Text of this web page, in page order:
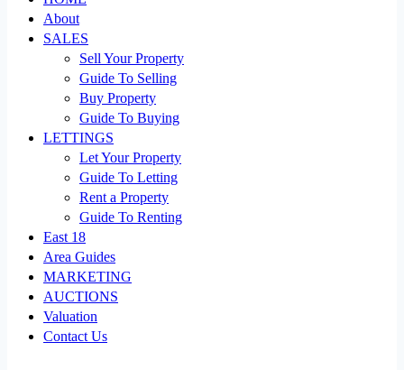
About
SALES
Sell Your Property
Guide To Selling
Buy Property
Guide To Buying
LETTINGS
Let Your Property
Guide To Letting
Rent a Property
Guide To Renting
East 18
Area Guides
MARKETING
AUCTIONS
Valuation
Contact Us